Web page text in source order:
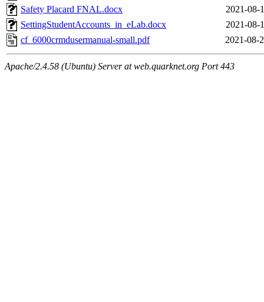
Safety Placard FNAL.docx
2021-08-
SettingStudentAccounts_in_eLab.docx
2021-08-
cf_6000crmdusermanual-small.pdf
2021-08-
Apache/2.4.58 (Ubuntu) Server at web.quarknet.org Port 443